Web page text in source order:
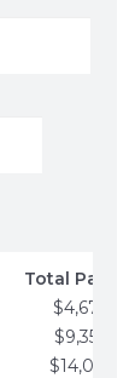
Total
$4,679.02
$9,358.05